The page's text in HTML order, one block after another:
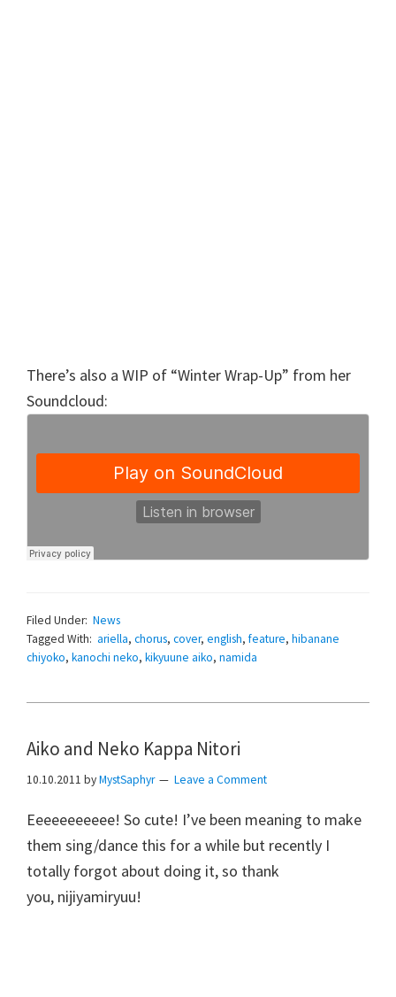
There’s also a WIP of “Winter Wrap-Up” from her
Soundcloud:
Filed Under: News
Tagged With: ariella, chorus, cover, english, feature, hibanane
chiyoko, kanochi neko, kikyuune aiko, namida
Aiko and Neko Kappa Nitori
10.10.2011 byMystSaphyr Leave a Comment
Eeeeeeeeeee! So cute! I’ve been meaning to make
them sing/dance this for a while but recently I
totally forgot about doing it, so thank
you, nijiyamiryuu!